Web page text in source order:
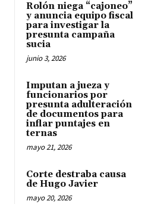
Rolón niega “cajoneo”
y anuncia equipo fiscal
para investigar la
presunta campaña
sucia
junio 3, 2026
Imputan a jueza y
funcionarios por
presunta adulteración
de documentos para
inflar puntajes en
ternas
mayo 21, 2026
Corte destraba causa
de Hugo Javier
mayo 20, 2026